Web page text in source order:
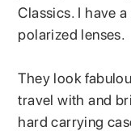
Classics. I have
polarized lenses.
They look
travel with and
hard carrying